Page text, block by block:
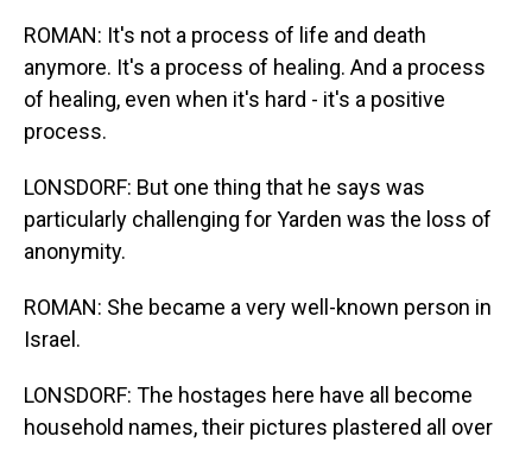
ROMAN: It's not a process of life and death
anymore. It's a process of healing. And a process
of healing, even when it's hard - it's a positive
process.
LONSDORF: But one thing that he says was
particularly challenging for Yarden was the loss of
anonymity.
ROMAN: She became a very well-known person in
Israel.
LONSDORF: The hostages here have all become
household names, their pictures plastered all over